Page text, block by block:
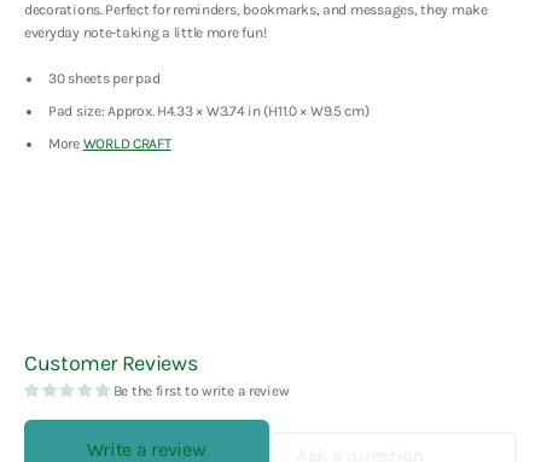
Angry
Angry
decorations. Perfect for reminders, bookmarks, and messages, they make
everyday note-taking a little more fun!
30 sheets per pad
Pad size: Approx. H4.33 × W3.74 in (H11.0 × W9.5 cm)
More WORLD CRAFT
Customer Reviews
Be the first to write a review
Write a review